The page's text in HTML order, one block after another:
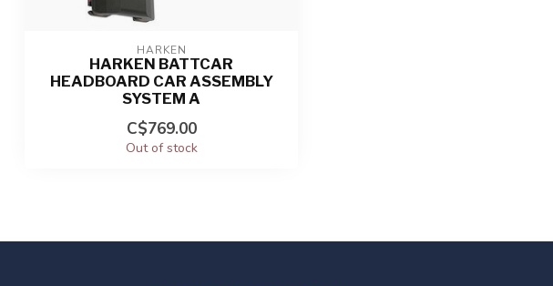
HARKEN
HARKEN BATTCAR
HEADBOARD CAR ASSEMBLY
SYSTEM A
C$769.00
Out of stock